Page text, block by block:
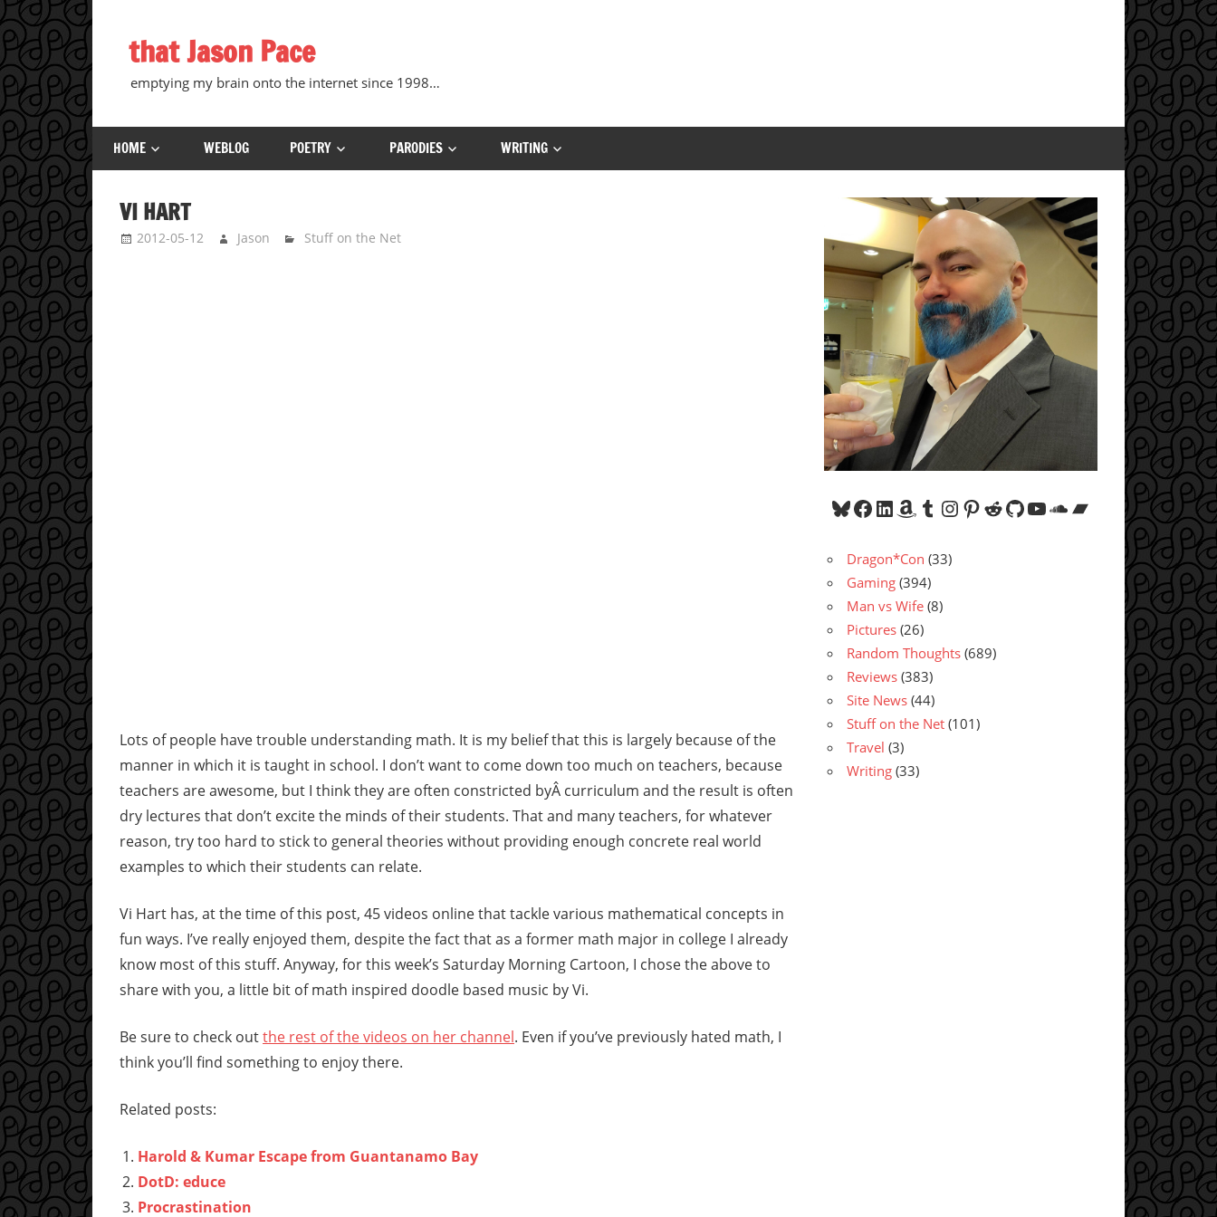
contentthat Jason Pace
emptying my brain onto the internet since 1998…
HOME WEBLOG POETRY PARODIES WRITING
VI HART
2012-05-12 Jason Stuff on the Net
Lots of people have trouble understanding math. It is my belief that this is largely because of the
manner in which it is taught in school. I don’t want to come down too much on teachers, because
teachers are awesome, but I think they are often constricted byÂ curriculum and the result is often
dry lectures that don’t excite the minds of their students. That and many teachers, for whatever
reason, try too hard to stick to general theories without providing enough concrete real world
examples to which their students can relate.
Vi Hart has, at the time of this post, 45 videos online that tackle various mathematical concepts in
fun ways. I’ve really enjoyed them, despite the fact that as a former math major in college I already
know most of this stuff. Anyway, for this week’s Saturday Morning Cartoon, I chose the above to
share with you, a little bit of math inspired doodle based music by Vi.
Be sure to check outthe rest of the videos on her channel. Even if you’ve previously hated math, I
think you’ll find something to enjoy there.
Related posts:
Harold & Kumar Escape from Guantanamo Bay
DotD: educe
Procrastination
Bluesky
Facebook
LinkedIn
Amazon
Tumblr
Instagram
Pinterest
Reddit
GitHub
YouTube
SoundCloud
Bandcamp
Dragon*Con (33)
Gaming (394)
Man vs Wife (8)
Pictures (26)
Random Thoughts (689)
Reviews (383)
Site News (44)
Stuff on the Net (101)
Travel (3)
Writing (33)